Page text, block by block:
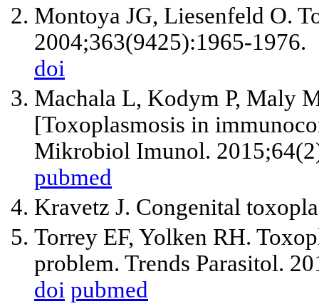
Montoya JG, Liesenfeld O.
2004;363(9425):1965-1976.
doi
Machala L, Kodym P, Maly
[Toxoplasmosis in
Mikrobiol Imunol.
pubmed
Kravetz J. Congenital
Torrey EF, Yolken RH.
problem. Trends Parasitol.
doi pubmed